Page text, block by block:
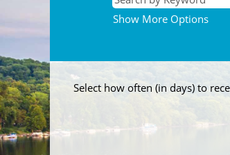
Show More Options
Select how often (in days) to